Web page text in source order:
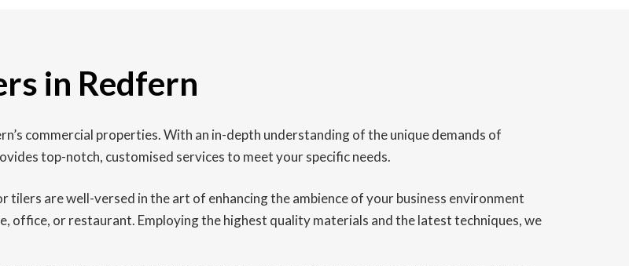
in Redfern
commercial properties. With an in-depth understanding of the unique demands of
top-notch, customised services to meet your specific needs.
tilers are well-versed in the art of enhancing the ambience of your business environment
office, or restaurant. Employing the highest quality materials and the latest techniques, we